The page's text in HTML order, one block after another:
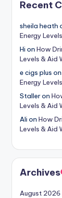
Recent
sheila heath
Energy
Hi on How
Levels & Aid
e cigs plus on
Energy
Stalleron
Levels & Aid
Ali on How
Levels & Aid
Archives
August 2026